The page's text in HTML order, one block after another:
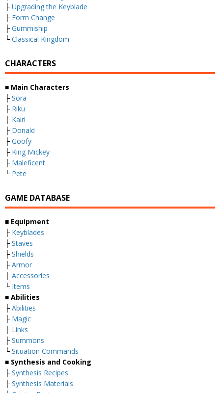
├ Upgrading the Keyblade
├ Form Change
├ Gummiship
└ Classical Kingdom
CHARACTERS
■ Main Characters
├ Sora
├ Riku
├ Kairi
├ Donald
├ Goofy
├ King Mickey
├ Maleficent
└ Pete
GAME DATABASE
■ Equipment
├ Keyblades
├ Staves
├ Shields
├ Armor
├ Accessories
└ Items
■ Abilities
├ Abilities
├ Magic
├ Links
├ Summons
└ Situation Commands
■ Synthesis and Cooking
├ Synthesis Recipes
├ Synthesis Materials